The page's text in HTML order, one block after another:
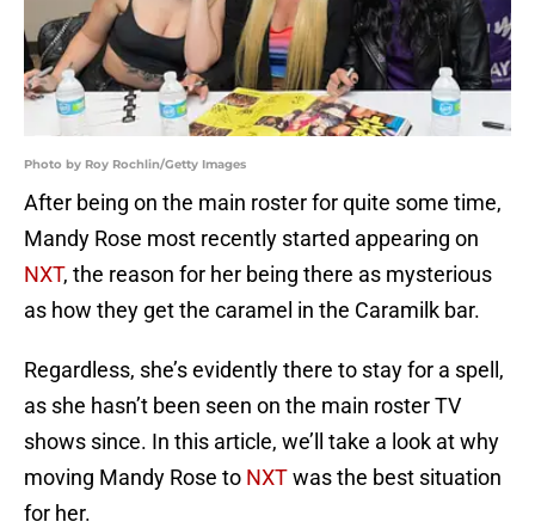
Photo by Roy Rochlin/Getty Images
After being on the main roster for quite some time,
Mandy Rose most recently started appearing on
NXT, the reason for her being there as mysterious
as how they get the caramel in the Caramilk bar.
Regardless, she’s evidently there to stay for a spell,
as she hasn’t been seen on the main roster TV
shows since. In this article, we’ll take a look at why
moving Mandy Rose to NXTwas the best situation
for her.